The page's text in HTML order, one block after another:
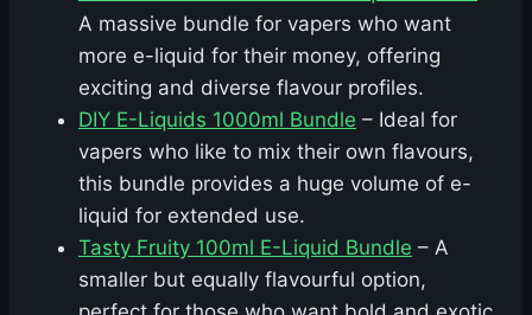
A massive bundle for vapers who want
more e-liquid for their money, offering
exciting and diverse flavour profiles.
DIY E-Liquids 1000ml Bundle – Ideal for
vapers who like to mix their own flavours,
this bundle provides a huge volume of e-
liquid for extended use.
Tasty Fruity 100ml E-Liquid Bundle – A
smaller but equally flavourful option,